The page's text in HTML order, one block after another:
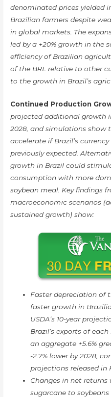
denominated prices yielded
Brazilian farmers despite
in global markets. The
led by a +20% growth in the
efficiency of Brazilian
of the BRL relative to other
to the growth in Brazil’s
Continued Production
projected additional growth
2028, and simulations show
accelerate if Brazil’s
previously expected.
growth in Brazil could
consumption with more
soybean meal. Key findings
macroeconomic scenarios
sustained growth) show:
Faster depreciation of
faster growth in
USDA’s 10-year
Brazil’s exports of
an aggregate +5.6%
-2.7% lower by 2028,
projections released in
Changes in net
sugarcane to